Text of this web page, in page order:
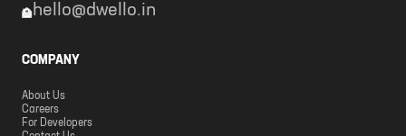
hello@dwello.in
COMPANY
About Us
Careers
For Developers